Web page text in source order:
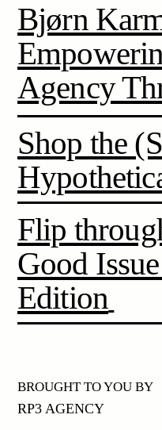
Bjørn
Agency
Shop the
Flip
Good
Edition
BROUGHT TO YOU BY
RP3 AGENCY